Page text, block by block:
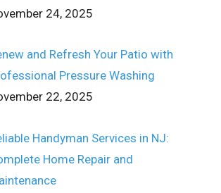
24, 2025
and Refresh Your Patio with
Pressure Washing
22, 2025
Handyman Services in NJ:
Home Repair and